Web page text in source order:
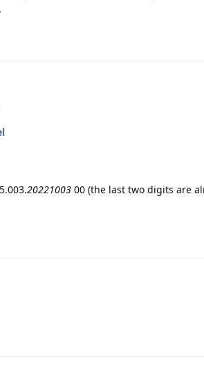
20221003 00 (the last two digits are